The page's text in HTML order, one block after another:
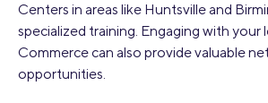
Centers in areas like Huntsville and
specialized training. Engaging with your
Commerce can also provide valuable
opportunities.